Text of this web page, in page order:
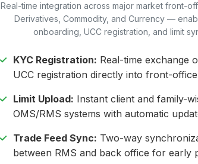
Real-time integration across major market front-
Derivatives, Commodity, and Currency —
onboarding, UCC registration, and limit
KYC Registration: Real-time exchange
UCC registration directly into front-
Limit Upload: Instant client and family-
OMS/RMS systems with automatic
Trade Feed Sync: Two-way
between RMS and back office for early